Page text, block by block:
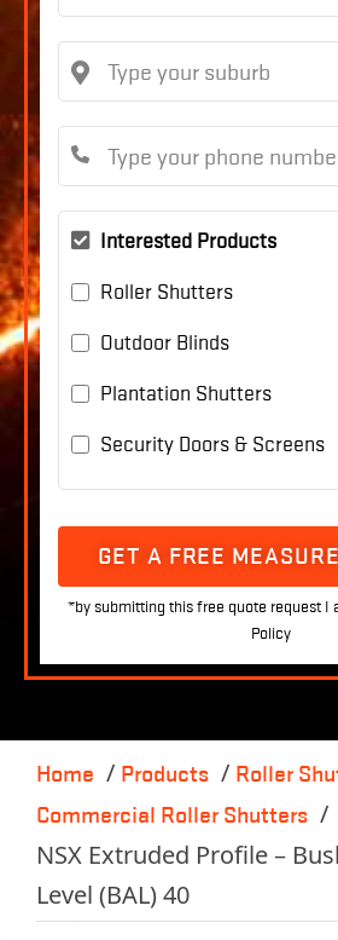
Interested Products
Roller Shutters
Outdoor Blinds
Plantation Shutters
Security Doors & Screens
GET A FREE
Home Products
Roller
Commercial Roller Shutters
NSX Extruded Profile –
Level (BAL) 40